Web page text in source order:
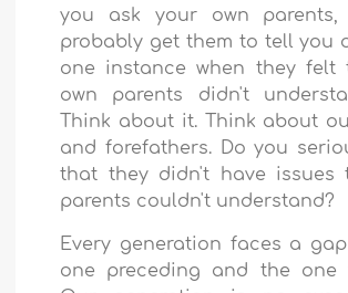
you ask your own
probably get them to tell you
one instance when they felt
own parents didn't
Think about it. Think about
and forefathers. Do you
that they didn't have issues
parents couldn't understand?
Every generation faces a
one preceding and the one